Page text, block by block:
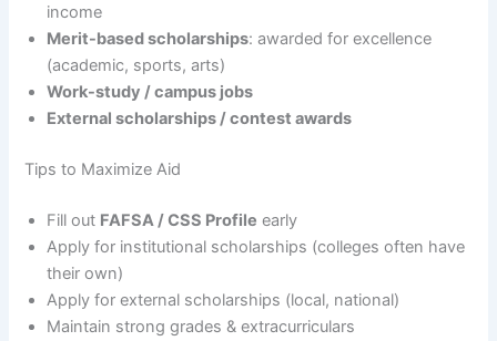
income
Merit-based scholarships: awarded for excellence
(academic, sports, arts)
Work-study / campus jobs
External scholarships / contest awards
Tips to Maximize Aid
Fill out FAFSA / CSS Profile early
Apply for institutional scholarships (colleges often have
their own)
Apply for external scholarships (local, national)
Maintain strong grades & extracurriculars